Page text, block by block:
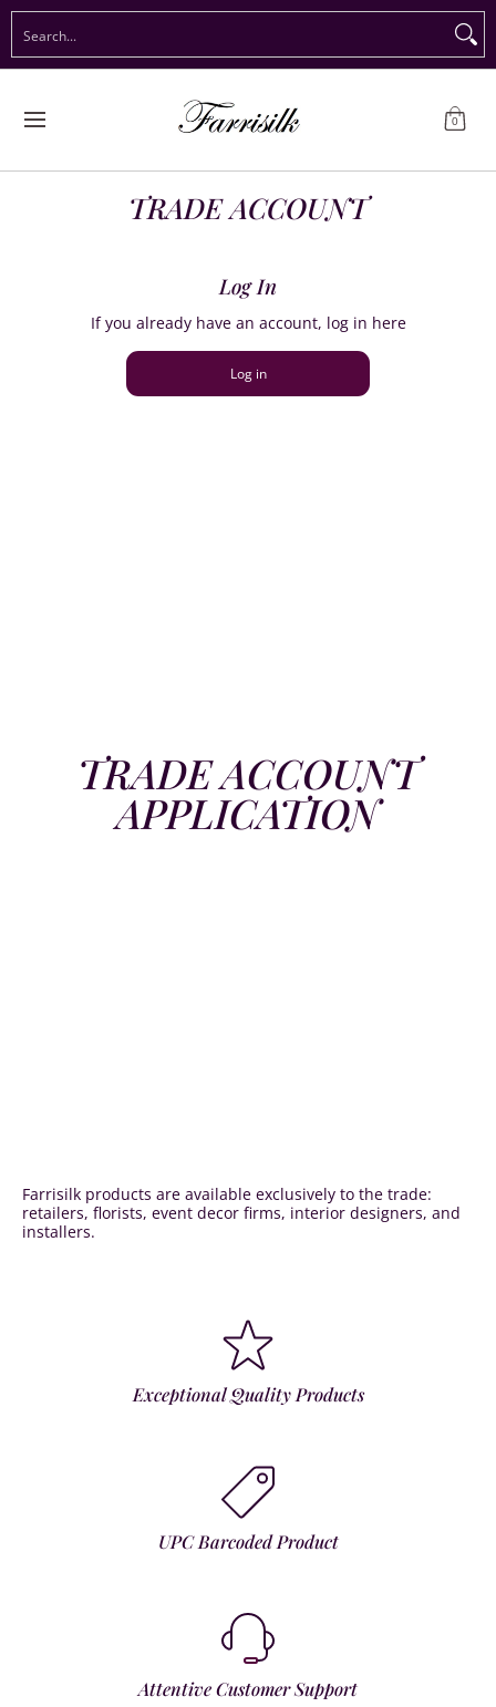
Preorder Christmas Shop Immediate Delivery Preorder
0
TRADE ACCOUNT
Log In
If you already have an account, log in here
Log in
TRADE ACCOUNT
APPLICATION
Farrisilk products are available exclusively to the trade:
retailers, florists, event decor firms, interior designers, and
installers.
Exceptional Quality Products
UPC Barcoded Product
Attentive Customer Support